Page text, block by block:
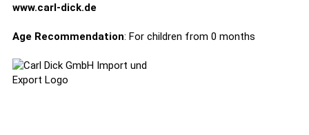
www.carl-dick.de
Age Recommendation: For children from 0 months